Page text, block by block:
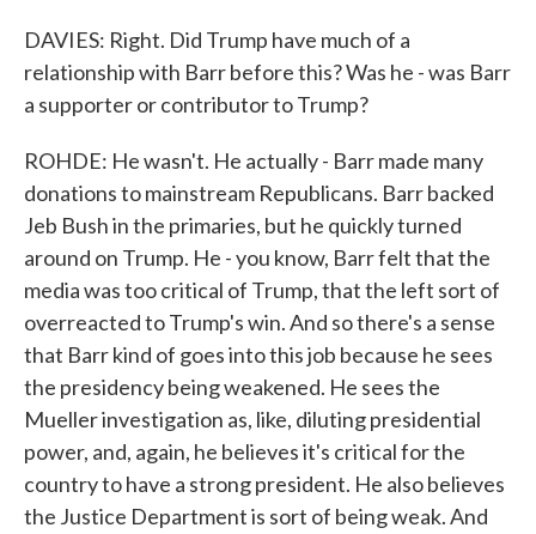
DAVIES: Right. Did Trump have much of a
relationship with Barr before this? Was he - was Barr
a supporter or contributor to Trump?
ROHDE: He wasn't. He actually - Barr made many
donations to mainstream Republicans. Barr backed
Jeb Bush in the primaries, but he quickly turned
around on Trump. He - you know, Barr felt that the
media was too critical of Trump, that the left sort of
overreacted to Trump's win. And so there's a sense
that Barr kind of goes into this job because he sees
the presidency being weakened. He sees the
Mueller investigation as, like, diluting presidential
power, and, again, he believes it's critical for the
country to have a strong president. He also believes
the Justice Department is sort of being weak. And